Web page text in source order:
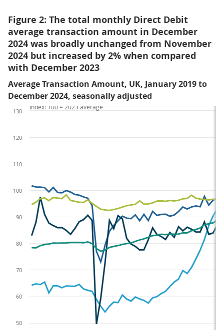
Figure 2: The total monthly Direct Debit
average transaction amount in December
2024 was broadly unchanged from November
2024 but increased by 2% when compared
with December 2023
Average Transaction Amount, UK, January 2019 to
December 2024, seasonally adjusted
50
60
70
80
90
100
110
120
130
Index: 100 = 2023 average